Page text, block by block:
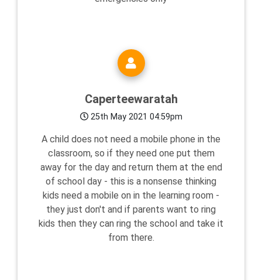
Caperteewaratah
25th May 2021 04:59pm
A child does not need a mobile phone in the
classroom, so if they need one put them
away for the day and return them at the end
of school day - this is a nonsense thinking
kids need a mobile on in the learning room -
they just don't and if parents want to ring
kids then they can ring the school and take it
from there.